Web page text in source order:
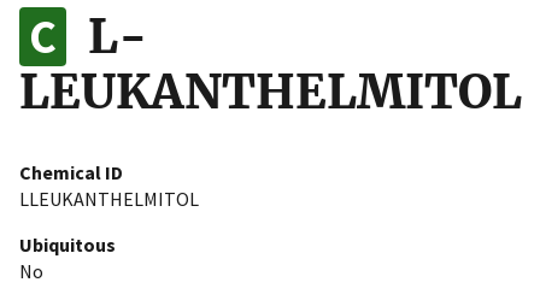
to the .gov website. Share sensitive information only
on official, secure websites.
L-
LEUKANTHELMITOL
Chemical ID
LLEUKANTHELMITOL
Ubiquitous
No